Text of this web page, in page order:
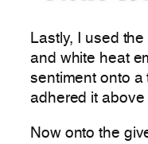
Lastly, I used the
and white heat
sentiment onto a
adhered it above
Now onto the